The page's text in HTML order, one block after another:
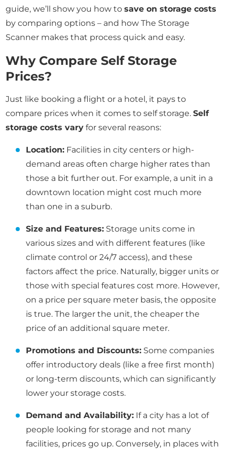
guide, we’ll show you how tosave on storage costs
by comparing options – and how The Storage
Scanner makes that process quick and easy.
Why Compare Self Storage
Prices?
Just like booking a flight or a hotel, it pays to
compare prices when it comes to self storage.Self
storage costs vary for several reasons:
Location: Facilities in city centers or high-
demand areas often charge higher rates than
those a bit further out. For example, a unit in a
downtown location might cost much more
than one in a suburb.
Size and Features: Storage units come in
various sizes and with different features (like
climate control or 24/7 access), and these
factors affect the price. Naturally, bigger units or
those with special features cost more. However,
on a price per square meter basis, the opposite
is true. The larger the unit, the cheaper the
price of an additional square meter.
Promotions and Discounts: Some companies
offer introductory deals (like a free first month)
or long-term discounts, which can significantly
lower your storage costs.
Demand and Availability: If a city has a lot of
people looking for storage and not many
facilities, prices go up. Conversely, in places with